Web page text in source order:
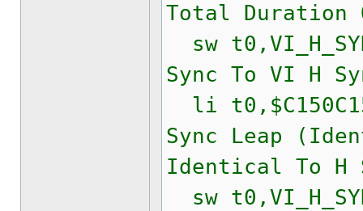
Total Duration
sw
Sync To VI H
li
Sync Leap
Identical To H
sw